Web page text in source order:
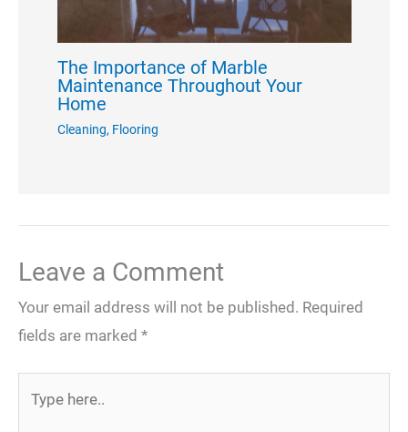
The Importance of Marble
Maintenance Throughout Your
Home
Cleaning, Flooring
Leave a Comment
Your email address will not be published. Required
fields are marked *